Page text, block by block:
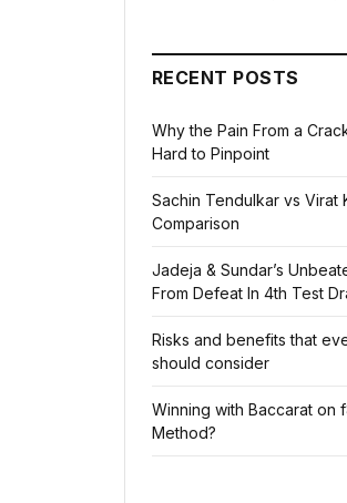
RECENT POSTS
Why the Pain From a
Hard to Pinpoint
Sachin Tendulkar vs Virat
Comparison
Jadeja & Sundar’s
From Defeat In 4th Test
Risks and benefits that
should consider
Winning with Baccarat on
Method?